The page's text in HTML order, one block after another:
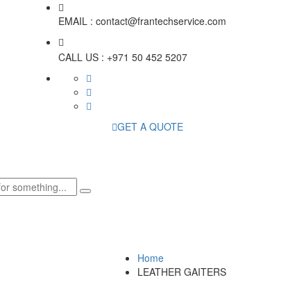
EMAIL : contact@frantechservice.com
CALL US : +971 50 452 5207
GET A QUOTE
Home
LEATHER GAITERS